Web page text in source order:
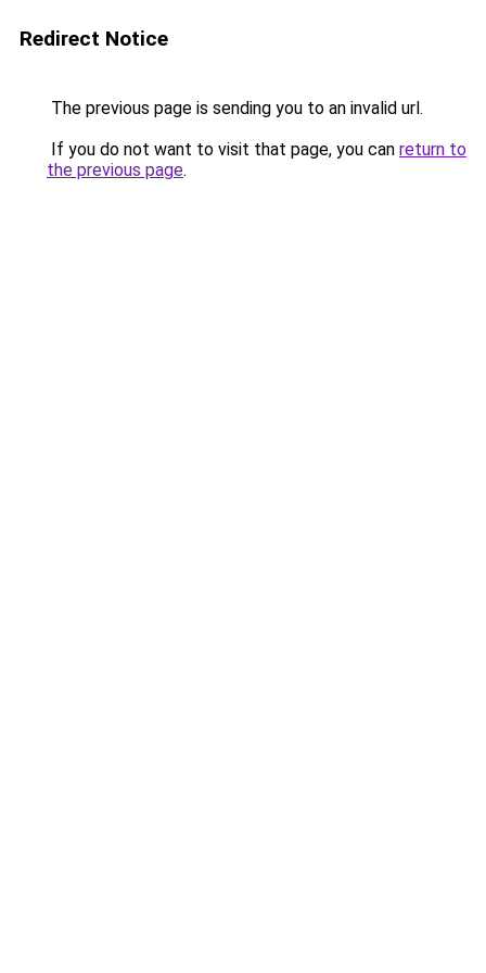
Redirect Notice
The previous page is sending you to an invalid url.
If you do not want to visit that page, you can return to
the previous page.